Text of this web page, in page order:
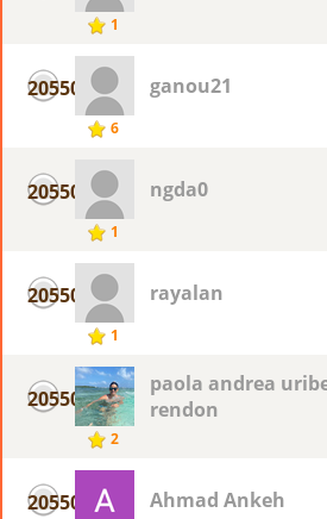
1
20550
6
ganou21
20550
1
ngda0
20550
1
rayalan
20550
2
paola andrea
rendon
20550 Ahmad Ankeh